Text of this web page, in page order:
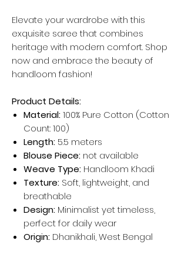
Elevate your wardrobe with this
exquisite saree that combines
heritage with modern comfort. Shop
now and embrace the beauty of
handloom fashion!
Product Details:
Material:100% Pure Cotton (Cotton
Count: 100)
Length: 5.5 meters
Blouse Piece: not available
Weave Type: Handloom Khadi
Texture: Soft, lightweight, and
breathable
Design: Minimalist yet timeless,
perfect for daily wear
Origin: Dhanikhali, West Bengal